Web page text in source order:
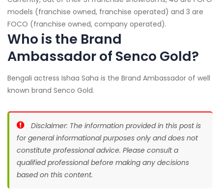
models (franchise owned, franchise operated) and 3 are
FOCO (franchise owned, company operated).
Who is the Brand
Ambassador of Senco Gold?
Bengali actress Ishaa Saha is the Brand Ambassador of well
known brand Senco Gold.
Disclaimer: The information provided in this post is
for general informational purposes only and does not
constitute professional advice. Please consult a
qualified professional before making any decisions
based on this content.